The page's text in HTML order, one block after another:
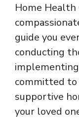
Home Health
guide you
conducting
committed to
supportive
your loved